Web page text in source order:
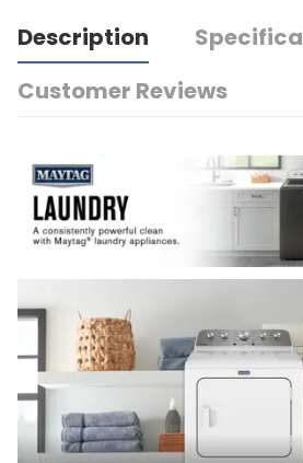
Description
Customer Reviews